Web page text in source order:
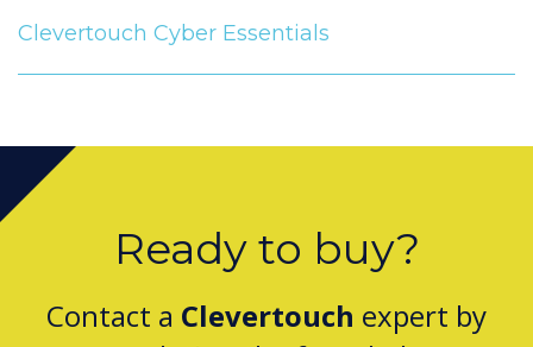
Clevertouch Cyber Essentials
Ready to buy?
Contact a Clevertouch expert by